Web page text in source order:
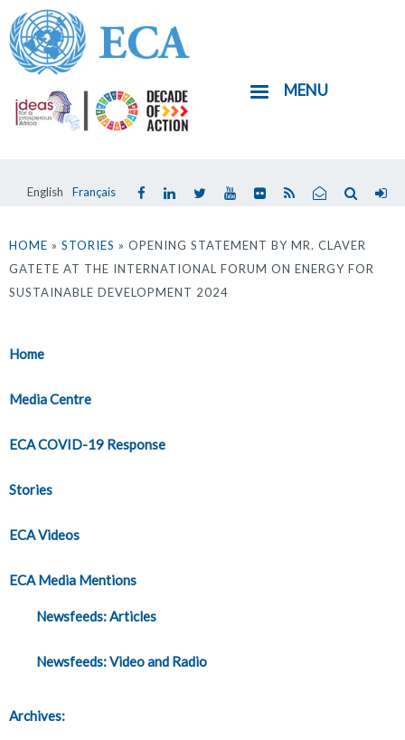
Skip
to
main
content
English Français
MENU
are
here
HOME » STORIES » OPENING STATEMENT BY MR. CLAVER
GATETE AT THE INTERNATIONAL FORUM ON ENERGY FOR
SUSTAINABLE DEVELOPMENT 2024
Home
Media Centre
ECA COVID-19 Response
Stories
ECA Videos
ECA Media Mentions
Newsfeeds: Articles
Newsfeeds: Video and Radio
Archives: